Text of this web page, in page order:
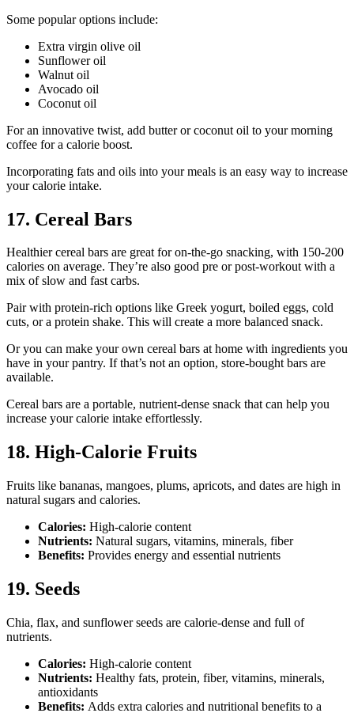
Some popular options include:
Extra virgin olive oil
Sunflower oil
Walnut oil
Avocado oil
Coconut oil
For an innovative twist, add butter or coconut oil to your morning
coffee for a calorie boost.
Incorporating fats and oils into your meals is an easy way to increase
your calorie intake.
17. Cereal Bars
Healthier cereal bars are great for on-the-go snacking, with 150-200
calories on average. They’re also good pre or post-workout with a
mix of slow and fast carbs.
Pair with protein-rich options like Greek yogurt, boiled eggs, cold
cuts, or a protein shake. This will create a more balanced snack.
Or you can make your own cereal bars at home with ingredients you
have in your pantry. If that’s not an option, store-bought bars are
available.
Cereal bars are a portable, nutrient-dense snack that can help you
increase your calorie intake effortlessly.
18. High-Calorie Fruits
Fruits like bananas, mangoes, plums, apricots, and dates are high in
natural sugars and calories.
Calories: High-calorie content
Nutrients: Natural sugars, vitamins, minerals, fiber
Benefits: Provides energy and essential nutrients
19. Seeds
Chia, flax, and sunflower seeds are calorie-dense and full of
nutrients.
Calories: High-calorie content
Nutrients: Healthy fats, protein, fiber, vitamins, minerals,
antioxidants
Benefits: Adds extra calories and nutritional benefits to a